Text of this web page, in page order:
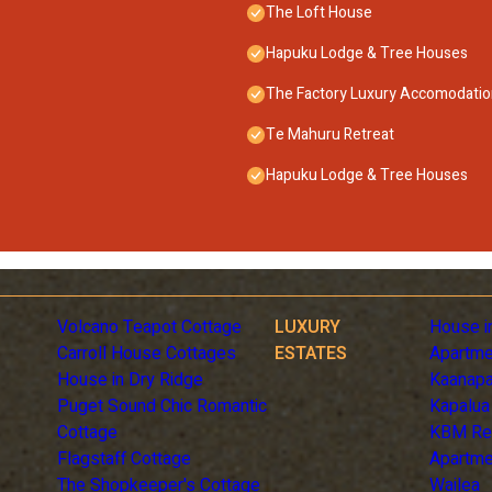
The Loft House
Hapuku Lodge & Tree Houses
The Factory Luxury
Te Mahuru Retreat
Hapuku Lodge & Tree Houses
Volcano Teapot Cottage
Carroll House Cottages
House in Dry Ridge
Puget Sound Chic Romantic
Cottage
Flagstaff Cottage
The Shopkeeper's Cottage
LUXURY
ESTATES
House
KBM
Wailea